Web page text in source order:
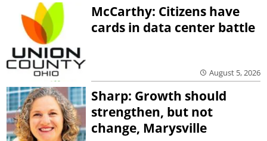
McCarthy: Citizens have
cards in data center battle
August 5, 2026
Sharp: Growth should
strengthen, but not
change, Marysville